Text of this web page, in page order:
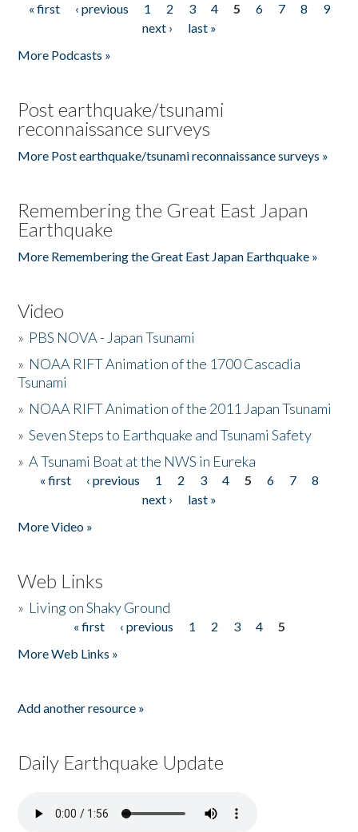
Pages
« first ‹ previous 1 2 3 4 5 6 7 8
9
next ›
last »
More Podcasts »
Post earthquake/tsunami
reconnaissance surveys
More Post earthquake/tsunami reconnaissance surveys »
Remembering the Great East Japan
Earthquake
More Remembering the Great East Japan Earthquake »
Video
» PBS NOVA - Japan Tsunami
» NOAA RIFT Animation of the 1700 Cascadia
Tsunami
» NOAA RIFT Animation of the 2011 Japan Tsunami
»Seven Steps to Earthquake and Tsunami Safety
»A Tsunami Boat at the NWS in Eureka
Pages
« first ‹ previous 1 2 3 4 5 6 7
8
next ›
last »
More Video »
Web Links
» Living on Shaky Ground
« first ‹ previous 1 2 3 4
5
More Web Links »
Add another resource »
Daily Earthquake Update